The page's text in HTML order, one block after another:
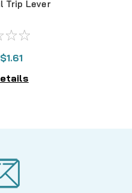
Trip Lever